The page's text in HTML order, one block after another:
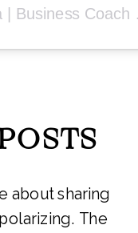
A
about sharing
The